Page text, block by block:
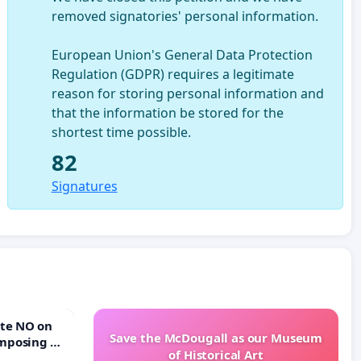
removed signatories' personal information.
European Union's General Data Protection
Regulation (GDPR) requires a legitimate
reason for storing personal information and
that the information be stored for the
shortest time possible.
82
Signatures
a
Town
Save the McDougall as our Museum
of Historical Art